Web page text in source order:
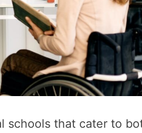
schools that cater to